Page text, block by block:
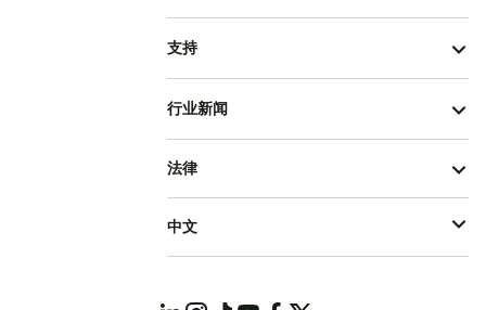
支持
行业新闻
法律
中文